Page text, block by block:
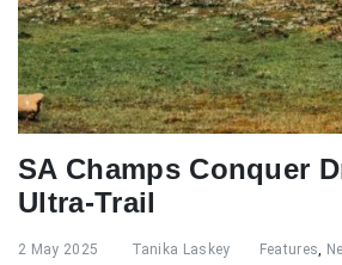
SA Champs Conquer
Ultra-Trail
2 May 2025 Tanika Laskey Features,